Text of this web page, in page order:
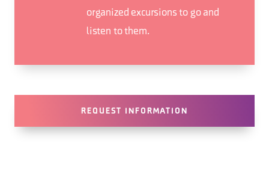
organized excursions to go and
listen to them.
REQUEST INFORMATION